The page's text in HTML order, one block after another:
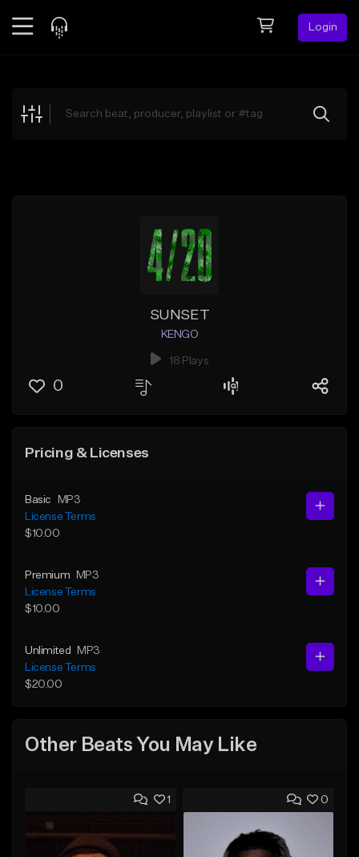
Login
Explore
SUNSET
KENGO
18 Plays
0
Pricing & Licenses
Basic
MP3
License Terms
$10.00
Premium
MP3
License Terms
$10.00
Unlimited
MP3
License Terms
$20.00
Other Beats You May Like
1 0